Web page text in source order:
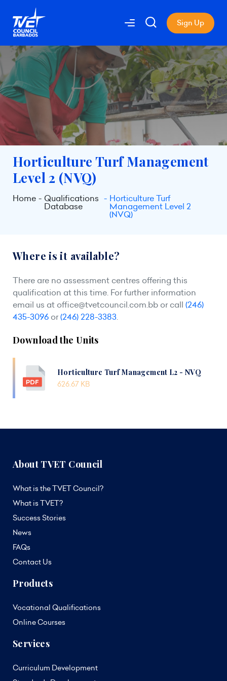
Sign Up
Horticulture Turf Management
Level 2 (NVQ)
Home Qualifications
Database
Horticulture Turf
Management Level 2
(NVQ)
Where is it available?
There are no assessment centres offering this
qualification at this time. For further information
email us at office@tvetcouncil.com.bb or call (246)
435-3096 or(246) 228-3383.
Download the Units
Horticulture Turf Management L2 - NVQ
626.67 KB
About TVET Council
What is the TVET Council?
What is TVET?
Success Stories
News
FAQs
Contact Us
Products
Vocational Qualifications
Online Courses
Services
Curriculum Development